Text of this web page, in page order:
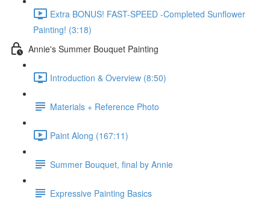
Extra BONUS! FAST-SPEED -Completed Sunflower
Painting! (3:18)
Annie's Summer Bouquet Painting
Introduction & Overview (8:50)
Materials + Reference Photo
Paint Along (167:11)
Summer Bouquet, final by Annie
Expressive Painting Basics